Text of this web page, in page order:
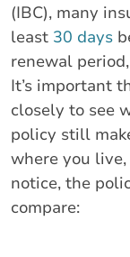
(IBC), many
least 30 days
renewal
It’s important
closely to see
policy still
where you
notice, the
compare: